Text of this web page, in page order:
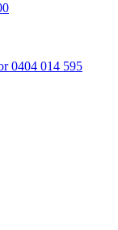
0404 014 595